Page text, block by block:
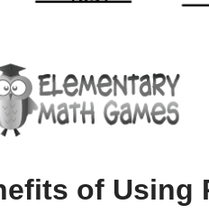
of Using